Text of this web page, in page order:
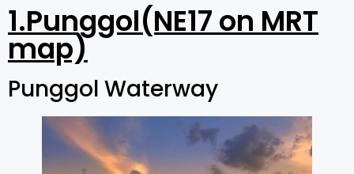
1.Punggol(NE17 on MRT
map)
Punggol Waterway